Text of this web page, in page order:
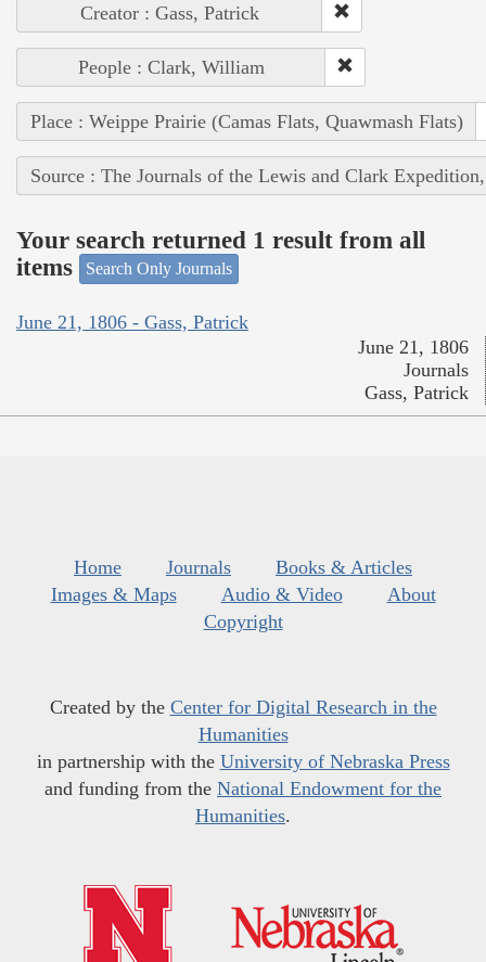
Creator : Gass, Patrick
People : Clark, William
Place : Weippe Prairie (Camas Flats, Quawmash Flats)
Source : The Journals of the Lewis and Clark
Your search returned 1 result from all
items
Search Only Journals
June 21, 1806 - Gass, Patrick
June 21, 1806
Journals
Gass, Patrick
Home Journals
Books & Articles
Images & Maps
Audio & Video
About
Copyright
Created by the Center for Digital Research in the
Humanities
in partnership with the University of Nebraska Press
and funding from the National Endowment for the
Humanities.